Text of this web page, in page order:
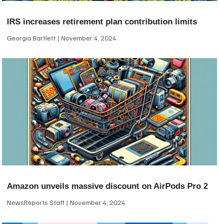
IRS increases retirement plan contribution limits
Georgia Bartlett November 4, 2024
Amazon unveils massive discount on AirPods Pro 2
NewsReports Staff November 4, 2024